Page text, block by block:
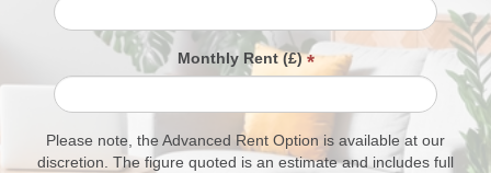
Monthly Rent (£)*
Please note, the Advanced Rent Option is available at our
discretion. The figure quoted is an estimate and includes full